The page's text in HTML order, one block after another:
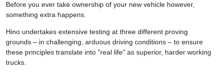
Before you ever take ownership of your new vehicle however,
something extra happens.
Hino undertakes extensive testing at three different proving
grounds – in challenging, arduous driving conditions – to ensure
these principles translate into "real life" as superior, harder working
trucks.